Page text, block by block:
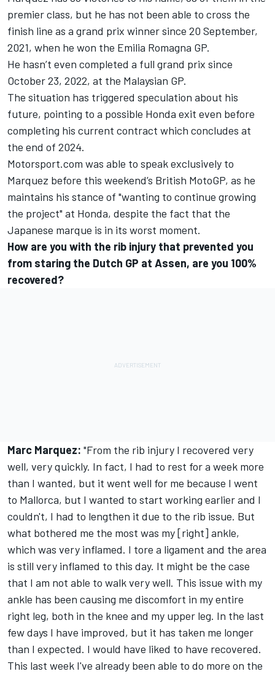
premier class, but he has not been able to cross the
finish line as a grand prix winner since 20 September,
2021, when he won the Emilia Romagna GP.
He hasn’t even completed a full grand prix since
October 23, 2022, at the Malaysian GP.
The situation has triggered speculation about his
future, pointing to a possible Honda exit even before
completing his current contract which concludes at
the end of 2024.
Motorsport.com was able to speak exclusively to
Marquez before this weekend’s British MotoGP, as he
maintains his stance of "wanting to continue growing
the project" at Honda, despite the fact that the
Japanese marque is in its worst moment.
How are you with the rib injury that prevented you
from staring the Dutch GP at Assen, are you 100%
recovered?
Marc Marquez: "From the rib injury I recovered very
well, very quickly. In fact, I had to rest for a week more
than I wanted, but it went well for me because I went
to Mallorca, but I wanted to start working earlier and I
couldn't, I had to lengthen it due to the rib issue. But
what bothered me the most was my [right] ankle,
which was very inflamed. I tore a ligament and the area
is still very inflamed to this day. It might be the case
that I am not able to walk very well. This issue with my
ankle has been causing me discomfort in my entire
right leg, both in the knee and my upper leg. In the last
few days I have improved, but it has taken me longer
than I expected. I would have liked to have recovered.
This last week I've already been able to do more on the